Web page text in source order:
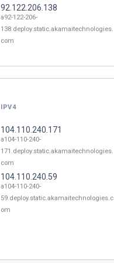
92.122.206.138
a92-122-206-
138.deploy.static.akamaitechnologies.
com
IPV4
104.110.240.171
a104-110-240-
171.deploy.static.akamaitechnologies.
com
104.110.240.59
a104-110-240-
59.deploy.static.akamaitechnologies.c
om